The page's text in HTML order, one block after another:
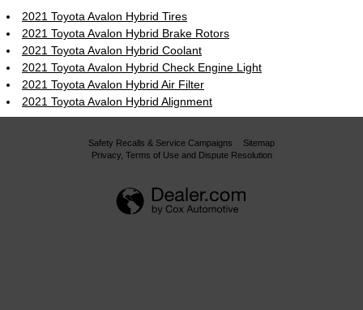
2021 Toyota Avalon Hybrid Tires
2021 Toyota Avalon Hybrid Brake Rotors
2021 Toyota Avalon Hybrid Coolant
2021 Toyota Avalon Hybrid Check Engine Light
2021 Toyota Avalon Hybrid Air Filter
2021 Toyota Avalon Hybrid Alignment
Safety Recalls & Service Campaigns
Sitemap
Privacy, Terms of Use and Dispute Resolution